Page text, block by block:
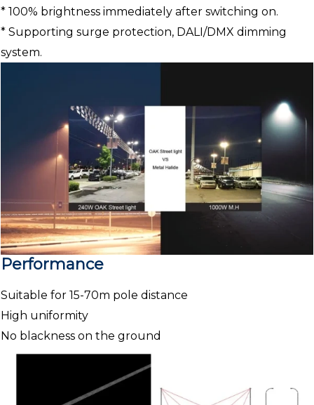
* 100% brightness immediately after switching on.
* Supporting surge protection, DALI/DMX dimming
system.
Performance
Suitable for 15-70m pole distance
High uniformity
No blackness on the ground